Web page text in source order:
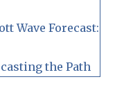
Wave Forecast:
the Path